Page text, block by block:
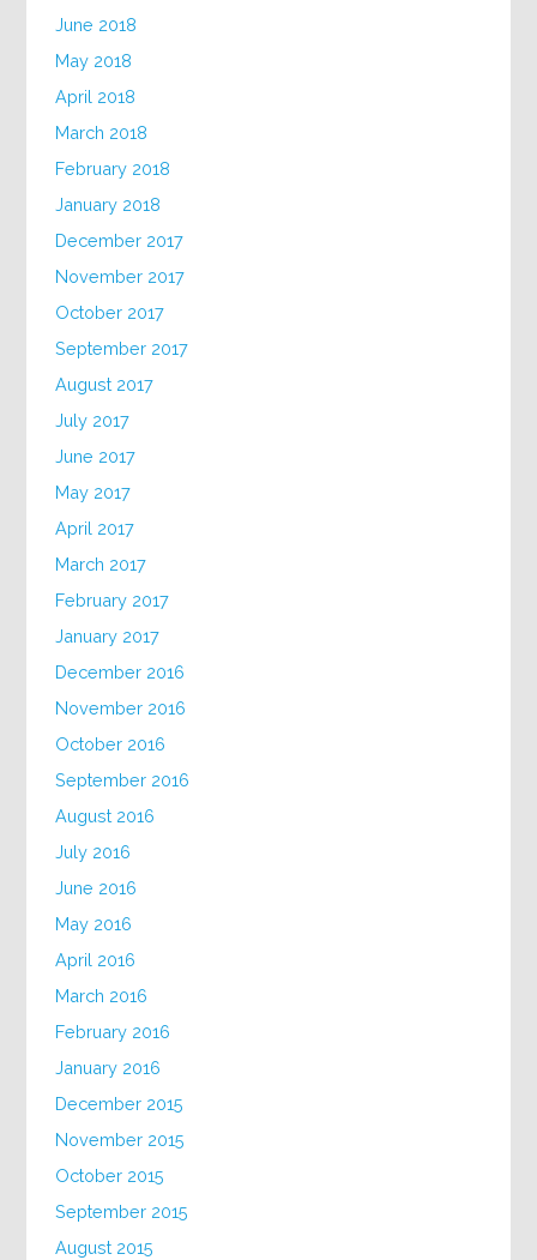
June 2018
May 2018
April 2018
March 2018
February 2018
January 2018
December 2017
November 2017
October 2017
September 2017
August 2017
July 2017
June 2017
May 2017
April 2017
March 2017
February 2017
January 2017
December 2016
November 2016
October 2016
September 2016
August 2016
July 2016
June 2016
May 2016
April 2016
March 2016
February 2016
January 2016
December 2015
November 2015
October 2015
September 2015
August 2015